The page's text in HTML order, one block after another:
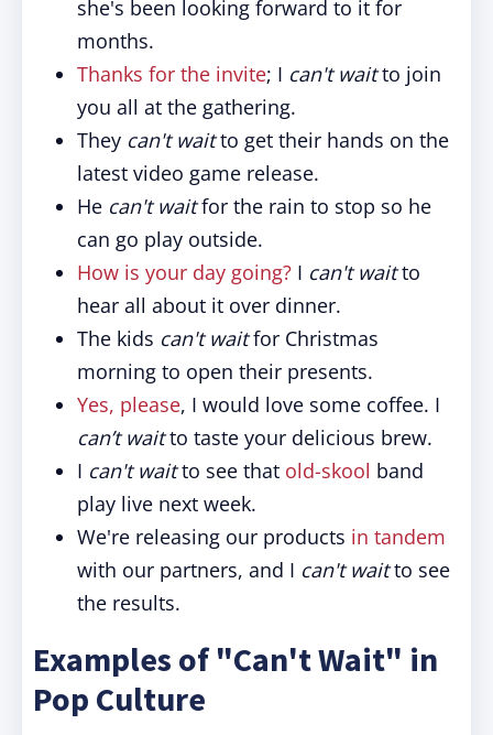
she's been looking forward to it for
months.
Thanks for the invite; I can't waitto join
you all at the gathering.
They can't waitto get their hands on the
latest video game release.
He can't waitfor the rain to stop so he
can go play outside.
How is your day going? I can't waitto
hear all about it over dinner.
The kids can't waitfor Christmas
morning to open their presents.
Yes, please, I would love some coffee. I
can’t waitto taste your delicious brew.
I can't waitto see that old-skool band
play live next week.
We're releasing our products in tandem
with our partners, and I can't waitto see
the results.
Examples of "Can't Wait" in
Pop Culture